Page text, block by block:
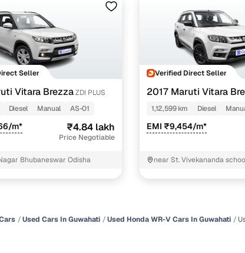
Seller
Vitara BrezzaZDI PLUS
Diesel Manual AS-01
m* ₹4.84 lakh
Price Negotiable
Bhubaneswar Odisha
Verified Direct Seller
2017 Maruti Vitara
1,12,599 km
Diesel
EMI ₹9,454/m*
near St. Vivekananda
Used Cars In Guwahati Used Honda WR-V Cars In Guwahati